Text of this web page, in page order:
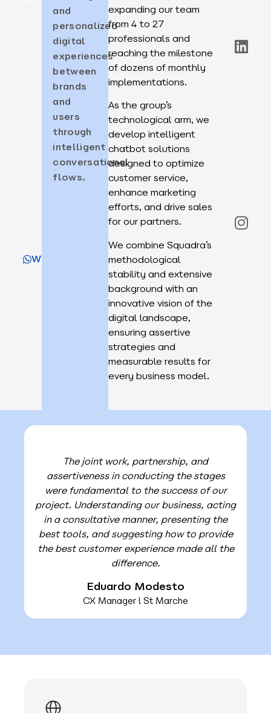
WhatsApp
and
personalized
digital
experiences
between
brands
and
users
through
intelligent
conversational
flows.
expanding our team
from 4 to 27
professionals and
reaching the milestone
of dozens of monthly
implementations.
As the group’s
technological arm, we
develop intelligent
chatbot solutions
designed to optimize
customer service,
enhance marketing
efforts, and drive sales
for our partners.
We combine Squadra’s
methodological
stability and extensive
background with an
innovative vision of the
digital landscape,
ensuring assertive
strategies and
measurable results for
every business model.
The joint work, partnership, and
assertiveness in conducting the stages
were fundamental to the success of our
project. Understanding our business, acting
in a consultative manner, presenting the
best tools, and suggesting how to provide
the best customer experience made all the
difference.
Eduardo Modesto
CX Manager l St Marche